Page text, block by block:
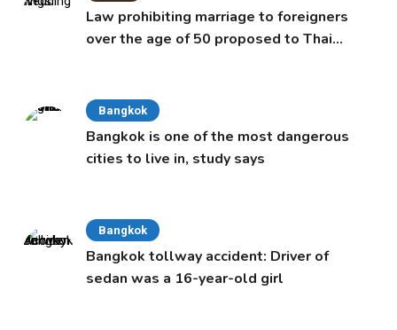
Law prohibiting marriage to foreigners
over the age of 50 proposed to Thai
Bangkok
Bangkok is one of the most dangerous
cities to live in, study says
Bangkok
Bangkok tollway accident: Driver of
sedan was a 16-year-old girl